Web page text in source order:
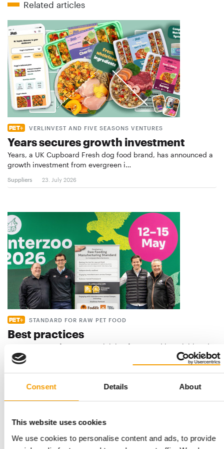
Consent Details About
This website uses cookies
We use cookies to personalise content and ads, to provide
Related articles
VERLINVEST AND FIVE SEASONS VENTURES
Years secures growth investment
Years, a UK Cupboard Fresh dog food brand, has announced a
growth investment from evergreen i…
Suppliers 23. July 2026
STANDARD FOR RAW PET FOOD
Best practices
European manufacturers are joining forces and have initiated
the introduction of a standard for raw…
Distribution 03/2026